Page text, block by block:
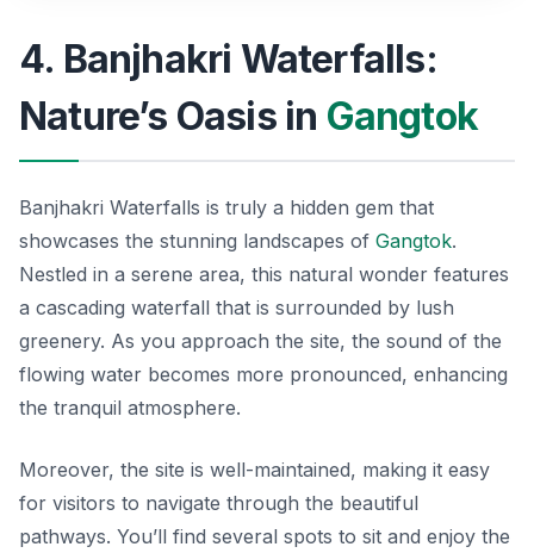
4. Banjhakri Waterfalls:
Nature’s Oasis in Gangtok
Banjhakri Waterfalls is truly a hidden gem that
showcases the stunning landscapes of Gangtok.
Nestled in a serene area, this natural wonder features
a cascading waterfall that is surrounded by lush
greenery. As you approach the site, the sound of the
flowing water becomes more pronounced, enhancing
the tranquil atmosphere.
Moreover, the site is well-maintained, making it easy
for visitors to navigate through the beautiful
pathways. You’ll find several spots to sit and enjoy the